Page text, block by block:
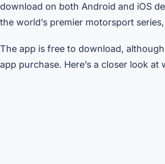
download on both Android and iOS
the world’s premier motorsport
The app is free to download,
app purchase. Here’s a closer look